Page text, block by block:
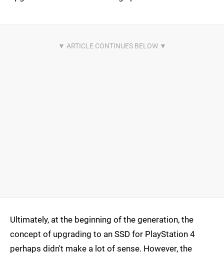
Ultimately, at the beginning of the generation, the
concept of upgrading to an SSD for PlayStation 4
perhaps didn't make a lot of sense. However, the